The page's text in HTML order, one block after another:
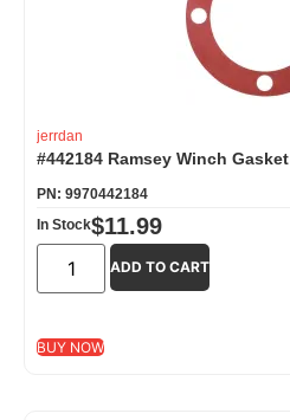
jerrdan
#442184 Ramsey Winch Gasket
PN: 9970442184
In Stock$11.99
ADD TO CART
BUY NOW